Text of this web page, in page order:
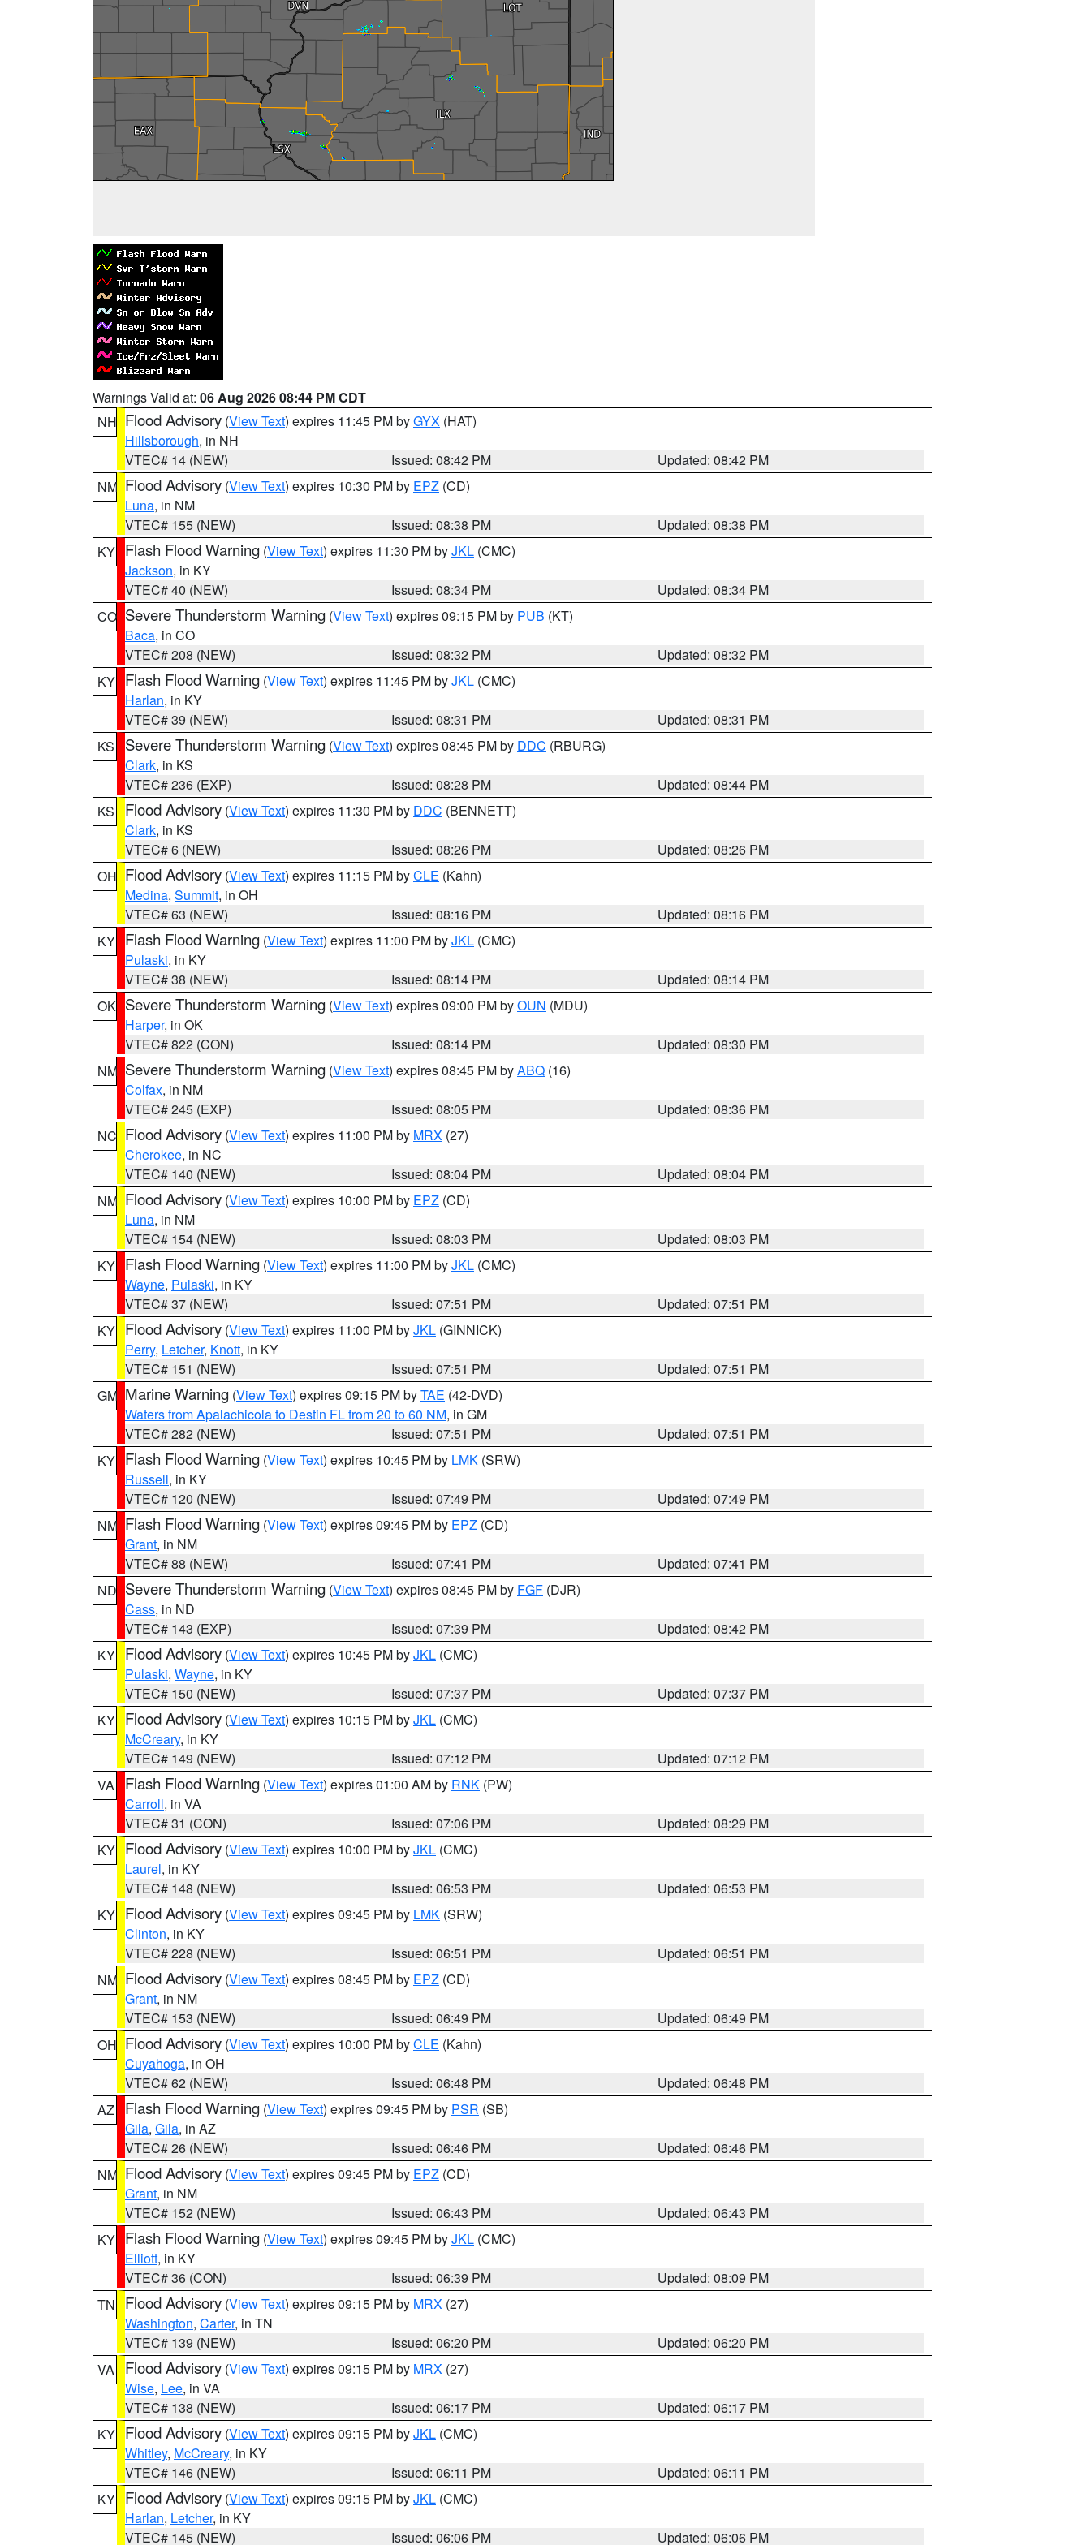
Warnings Valid at: 06 Aug 2026 08:44 PM CDT
NH Flood Advisory (View Text) expires 11:45 PM byGYX (HAT)
Hillsborough, in NH
VTEC# 14 (NEW)
Issued: 08:42 PM
Updated: 08:42 PM
NM Flood Advisory (View Text) expires 10:30 PM by EPZ (CD)
Luna, in NM
VTEC# 155 (NEW)
Issued: 08:38 PM
Updated: 08:38 PM
KY Flash Flood Warning (View Text) expires 11:30 PM byJKL (CMC)
Jackson, in KY
VTEC# 40 (NEW)
Issued: 08:34 PM
Updated: 08:34 PM
CO Severe Thunderstorm Warning (View Text) expires 09:15 PM by PUB (KT)
Baca, in CO
VTEC# 208 (NEW)
Issued: 08:32 PM
Updated: 08:32 PM
KY Flash Flood Warning (View Text) expires 11:45 PM byJKL (CMC)
Harlan, in KY
VTEC# 39 (NEW)
Issued: 08:31 PM
Updated: 08:31 PM
KS
Severe Thunderstorm Warning (View Text) expires 08:45 PM by DDC (RBURG)
Clark, in KS
VTEC# 236 (EXP)
Issued: 08:28 PM
Updated: 08:44 PM
KS
Flood Advisory (View Text) expires 11:30 PM by DDC (BENNETT)
Clark, in KS
VTEC# 6 (NEW)
Issued: 08:26 PM
Updated: 08:26 PM
OH Flood Advisory (View Text) expires 11:15 PM byCLE (Kahn)
Medina, Summit, in OH
VTEC# 63 (NEW)
Issued: 08:16 PM
Updated: 08:16 PM
KY Flash Flood Warning (View Text) expires 11:00 PM byJKL (CMC)
Pulaski, in KY
VTEC# 38 (NEW)
Issued: 08:14 PM
Updated: 08:14 PM
OK Severe Thunderstorm Warning (View Text) expires 09:00 PM byOUN (MDU)
Harper, in OK
VTEC# 822 (CON)
Issued: 08:14 PM
Updated: 08:30 PM
NM Severe Thunderstorm Warning (View Text) expires 08:45 PM byABQ (16)
Colfax, in NM
VTEC# 245 (EXP)
Issued: 08:05 PM
Updated: 08:36 PM
NC Flood Advisory (View Text) expires 11:00 PM by MRX (27)
Cherokee, in NC
VTEC# 140 (NEW)
Issued: 08:04 PM
Updated: 08:04 PM
NM Flood Advisory (View Text) expires 10:00 PM by EPZ (CD)
Luna, in NM
VTEC# 154 (NEW)
Issued: 08:03 PM
Updated: 08:03 PM
KY Flash Flood Warning (View Text) expires 11:00 PM byJKL (CMC)
Wayne, Pulaski, in KY
VTEC# 37 (NEW)
Issued: 07:51 PM
Updated: 07:51 PM
KY Flood Advisory (View Text) expires 11:00 PM byJKL (GINNICK)
Perry, Letcher, Knott, in KY
VTEC# 151 (NEW)
Issued: 07:51 PM
Updated: 07:51 PM
GM Marine Warning (View Text) expires 09:15 PM byTAE (42-DVD)
Waters from Apalachicola to Destin FL from 20 to 60 NM, in GM
VTEC# 282 (NEW)
Issued: 07:51 PM
Updated: 07:51 PM
KY Flash Flood Warning (View Text) expires 10:45 PM by LMK (SRW)
Russell, in KY
VTEC# 120 (NEW)
Issued: 07:49 PM
Updated: 07:49 PM
NM Flash Flood Warning (View Text) expires 09:45 PM by EPZ (CD)
Grant, in NM
VTEC# 88 (NEW)
Issued: 07:41 PM
Updated: 07:41 PM
ND Severe Thunderstorm Warning (View Text) expires 08:45 PM by FGF (DJR)
Cass, in ND
VTEC# 143 (EXP)
Issued: 07:39 PM
Updated: 08:42 PM
KY Flood Advisory (View Text) expires 10:45 PM byJKL (CMC)
Pulaski, Wayne, in KY
VTEC# 150 (NEW)
Issued: 07:37 PM
Updated: 07:37 PM
KY Flood Advisory (View Text) expires 10:15 PM byJKL (CMC)
McCreary, in KY
VTEC# 149 (NEW)
Issued: 07:12 PM
Updated: 07:12 PM
VA
Flash Flood Warning (View Text) expires 01:00 AM by RNK (PW)
Carroll, in VA
VTEC# 31 (CON)
Issued: 07:06 PM
Updated: 08:29 PM
KY Flood Advisory (View Text) expires 10:00 PM byJKL (CMC)
Laurel, in KY
VTEC# 148 (NEW)
Issued: 06:53 PM
Updated: 06:53 PM
KY Flood Advisory (View Text) expires 09:45 PM by LMK (SRW)
Clinton, in KY
VTEC# 228 (NEW)
Issued: 06:51 PM
Updated: 06:51 PM
NM Flood Advisory (View Text) expires 08:45 PM by EPZ (CD)
Grant, in NM
VTEC# 153 (NEW)
Issued: 06:49 PM
Updated: 06:49 PM
OH Flood Advisory (View Text) expires 10:00 PM byCLE (Kahn)
Cuyahoga, in OH
VTEC# 62 (NEW)
Issued: 06:48 PM
Updated: 06:48 PM
AZ
Flash Flood Warning (View Text) expires 09:45 PM by PSR (SB)
Gila, Gila, in AZ
VTEC# 26 (NEW)
Issued: 06:46 PM
Updated: 06:46 PM
NM Flood Advisory (View Text) expires 09:45 PM by EPZ (CD)
Grant, in NM
VTEC# 152 (NEW)
Issued: 06:43 PM
Updated: 06:43 PM
KY Flash Flood Warning (View Text) expires 09:45 PM byJKL (CMC)
Elliott, in KY
VTEC# 36 (CON)
Issued: 06:39 PM
Updated: 08:09 PM
TN
Flood Advisory (View Text) expires 09:15 PM by MRX (27)
Washington, Carter, in TN
VTEC# 139 (NEW)
Issued: 06:20 PM
Updated: 06:20 PM
VA
Flood Advisory (View Text) expires 09:15 PM by MRX (27)
Wise, Lee, in VA
VTEC# 138 (NEW)
Issued: 06:17 PM
Updated: 06:17 PM
KY Flood Advisory (View Text) expires 09:15 PM byJKL (CMC)
Whitley, McCreary, in KY
VTEC# 146 (NEW)
Issued: 06:11 PM
Updated: 06:11 PM
KY Flood Advisory (View Text) expires 09:15 PM byJKL (CMC)
Harlan, Letcher, in KY
VTEC# 145 (NEW)
Issued: 06:06 PM Updated: 06:06 PM